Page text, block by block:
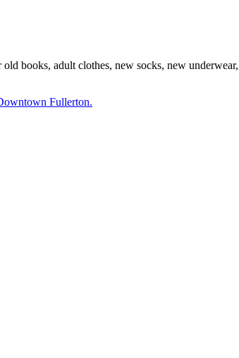
books, adult clothes, new socks, new
Fullerton.